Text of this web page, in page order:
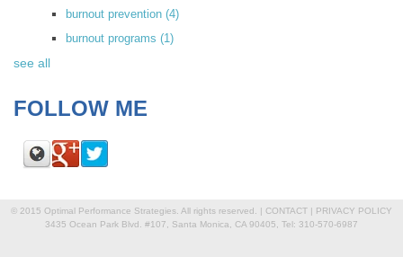
burnout prevention (4)
burnout programs (1)
see all
FOLLOW ME
© 2015 Optimal Performance Strategies. All rights reserved. | CONTACT | PRIVACY POLICY
3435 Ocean Park Blvd. #107, Santa Monica, CA 90405, Tel: 310-570-6987